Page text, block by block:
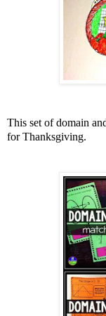
This set of domain
for Thanksgiving.